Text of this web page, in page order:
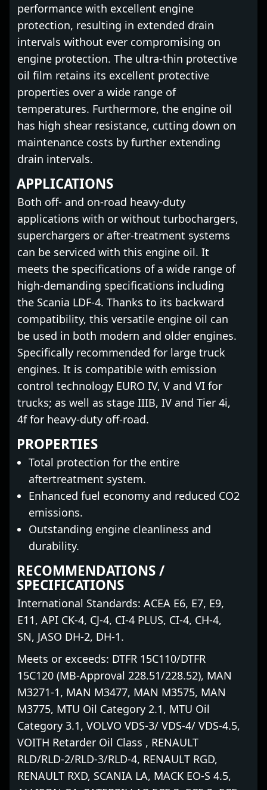
performance with excellent engine
protection, resulting in extended drain
intervals without ever compromising on
engine protection. The ultra-thin protective
oil film retains its excellent protective
properties over a wide range of
temperatures. Furthermore, the engine oil
has high shear resistance, cutting down on
maintenance costs by further extending
drain intervals.
APPLICATIONS
Both off- and on-road heavy-duty
applications with or without turbochargers,
superchargers or after-treatment systems
can be serviced with this engine oil. It
meets the specifications of a wide range of
high-demanding specifications including
the Scania LDF-4. Thanks to its backward
compatibility, this versatile engine oil can
be used in both modern and older engines.
Specifically recommended for large truck
engines. It is compatible with emission
control technology EURO IV, V and VI for
trucks; as well as stage IIIB, IV and Tier 4i,
4f for heavy-duty off-road.
PROPERTIES
Total protection for the entire
aftertreatment system.
Enhanced fuel economy and reduced CO2
emissions.
Outstanding engine cleanliness and
durability.
RECOMMENDATIONS /
SPECIFICATIONS
International Standards: ACEA E6, E7, E9,
E11, API CK-4, CJ-4, CI-4 PLUS, CI-4, CH-4,
SN, JASO DH-2, DH-1.
Meets or exceeds: DTFR 15C110/DTFR
15C120 (MB-Approval 228.51/228.52), MAN
M3271-1, MAN M3477, MAN M3575, MAN
M3775, MTU Oil Category 2.1, MTU Oil
Category 3.1, VOLVO VDS-3/ VDS-4/ VDS-4.5,
VOITH Retarder Oil Class , RENAULT
RLD/RLD-2/RLD-3/RLD-4, RENAULT RGD,
RENAULT RXD, SCANIA LA, MACK EO-S 4.5,